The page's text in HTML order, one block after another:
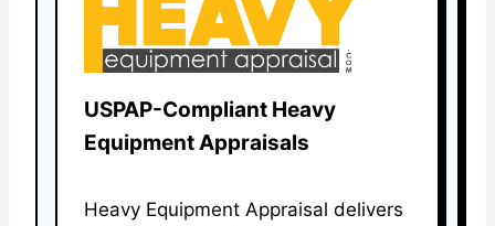
USPAP-Compliant Heavy
Equipment Appraisals
Heavy Equipment Appraisal delivers